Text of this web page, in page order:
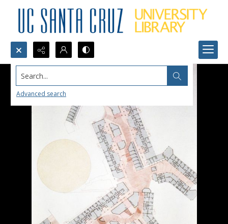
Search...
Advanced search